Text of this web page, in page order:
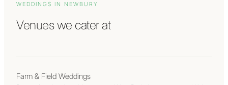
WEDDINGS IN NEWBURY
Venues we cater at
Farm & Field Weddings